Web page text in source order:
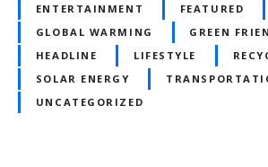
ENTERTAINMENT
FEATURED
GLOBAL WARMING
GREEN
HEADLINE
LIFESTYLE
SOLAR ENERGY
UNCATEGORIZED